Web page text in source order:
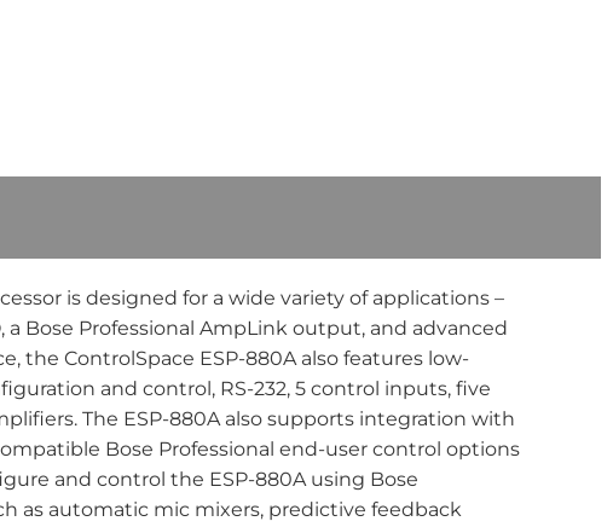
is designed for a wide variety of applications –
Bose Professional AmpLink output, and advanced
the ControlSpace ESP-880A also features low-
and control, RS-232, 5 control inputs, five
The ESP-880A also supports integration with
Bose Professional end-user control options
and control the ESP-880A using Bose
as automatic mic mixers, predictive feedback